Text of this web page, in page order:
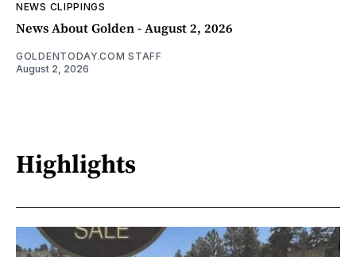
NEWS CLIPPINGS
News About Golden - August 2, 2026
GOLDENTODAY.COM STAFF
August 2, 2026
Highlights